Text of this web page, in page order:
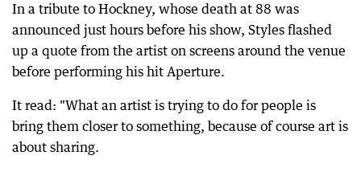
In a tribute to Hockney, whose death at 88 was
announced just hours before his show, Styles flashed
up a quote from the artist on screens around the venue
before performing his hit Aperture.
It read: "What an artist is trying to do for people is
bring them closer to something, because of course art is
about sharing.